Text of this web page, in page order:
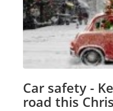
Car safety -
road this